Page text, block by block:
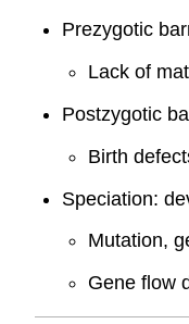
Prezygotic
Lack of
Postzygotic
Birth
Speciation:
Mutation,
Gene flow